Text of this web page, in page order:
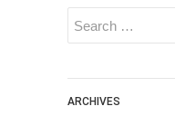
CATEGORIESARCHIVES